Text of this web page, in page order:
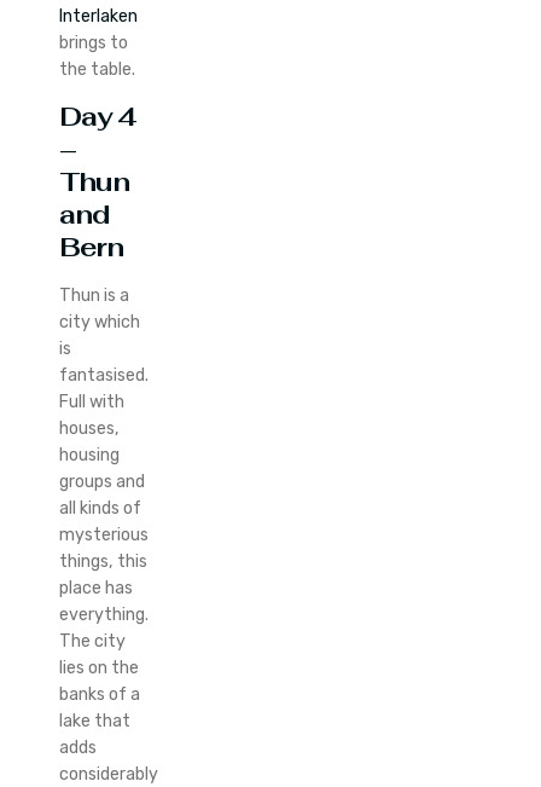
Interlaken
brings to
the table.
Day 4
–
Thun
and
Bern
Thun is a
city which
is
fantasised.
Full with
houses,
housing
groups and
all kinds of
mysterious
things, this
place has
everything.
The city
lies on the
banks of a
lake that
adds
considerably